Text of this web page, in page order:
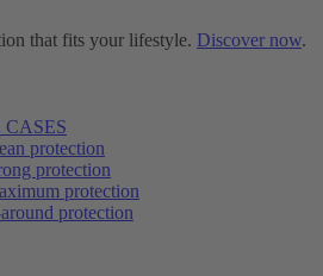
that fits your lifestyle. Discover now.
protection
protection
protection
protection